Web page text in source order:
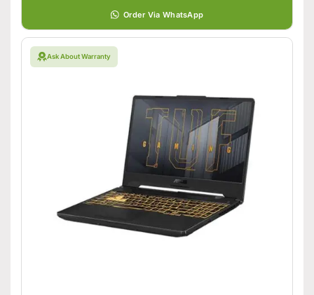
Order Via WhatsApp
Ask About Warranty